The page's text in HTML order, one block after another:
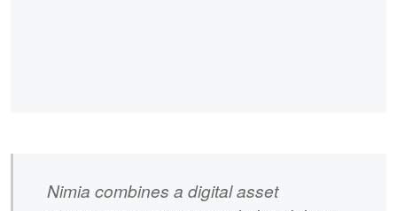
Nimia combines a digital asset